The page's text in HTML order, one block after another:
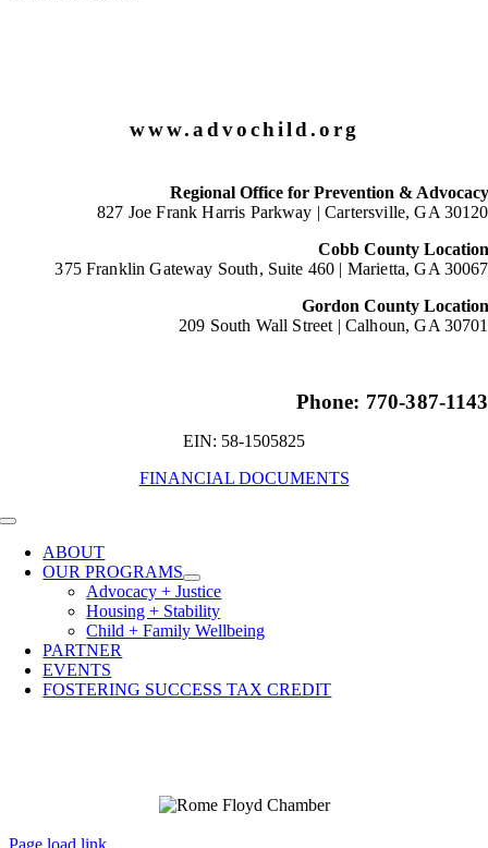
www.advochild.org
Regional Office for Prevention & Advocacy
827 Joe Frank Harris Parkway |Cartersville, GA 30120
Cobb County Location
375 Franklin Gateway South, Suite 460 | Marietta, GA 30067
Gordon County Location
209 South Wall Street | Calhoun, GA 30701
Phone: 770-387-1143
EIN: 58-1505825
FINANCIAL DOCUMENTS
Toggle
NavigationABOUT
OUR PROGRAMS
Advocacy + Justice
Housing + Stability
Child + Family Wellbeing
PARTNER
EVENTS
FOSTERING SUCCESS TAX CREDIT